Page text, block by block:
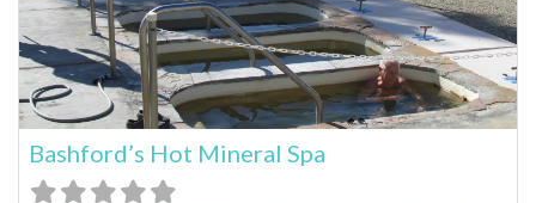
Bashford’s Hot Mineral Spa